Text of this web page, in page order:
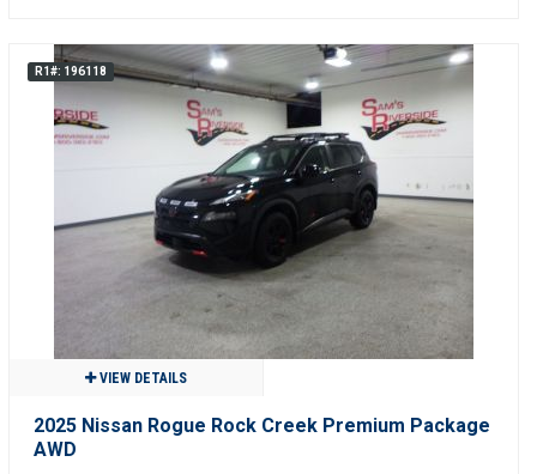
R1#: 196118
VIEW DETAILS
2025 Nissan Rogue Rock Creek Premium Package
AWD